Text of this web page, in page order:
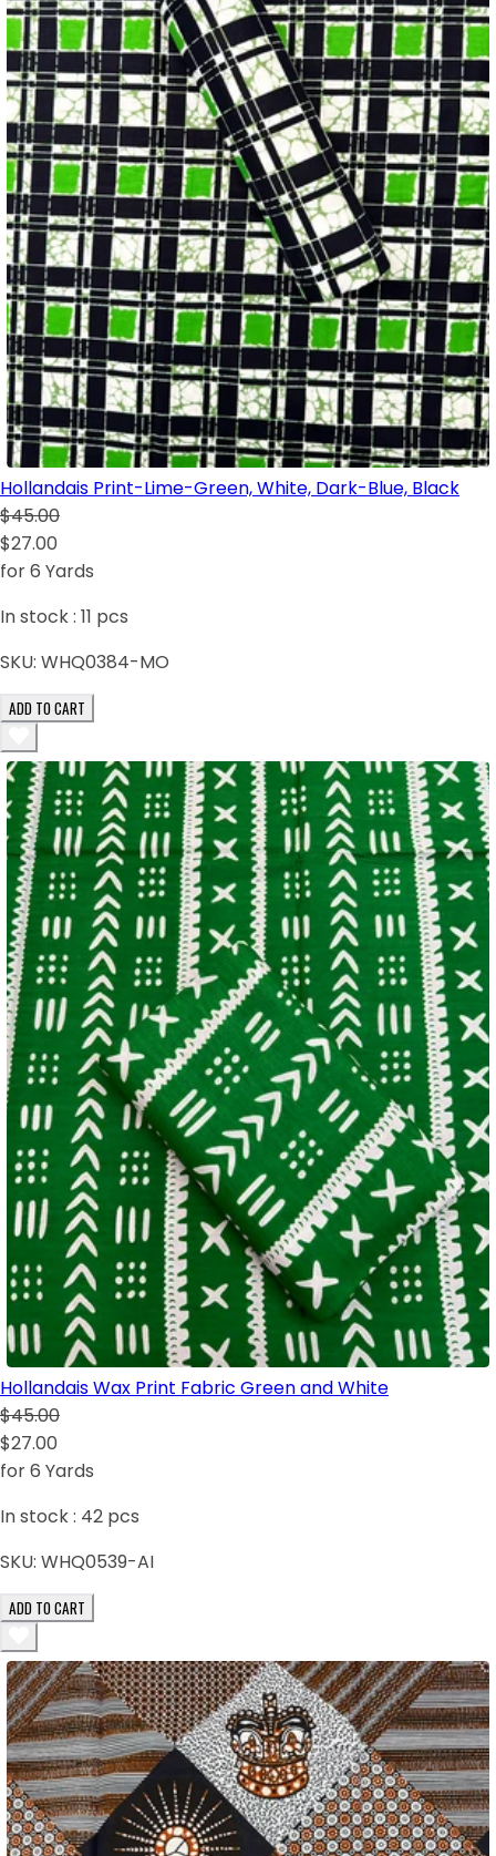
Hollandais Print-Lime-Green, White, Dark-Blue, Black
$45.00
$27.00
for 6 Yards
In stock : 11 pcs
SKU: WHQ0384-MO
ADD TO CART
Hollandais Wax Print Fabric Green and White
$45.00
$27.00
for 6 Yards
In stock : 42 pcs
SKU: WHQ0539-AI
ADD TO CART